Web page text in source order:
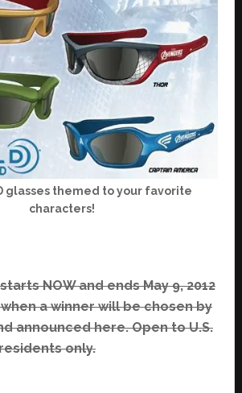
glasses themed to your favorite
characters!
NOW and ends May 9, 2012
when a winner will be chosen by
announced here. Open to U.S.
only.